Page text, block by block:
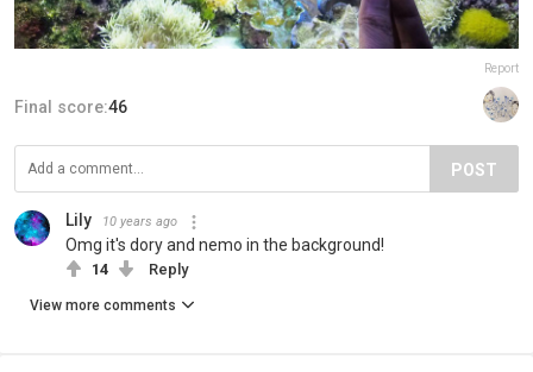
Report
Final score:46
POST
Lily 10 years ago
Omg it's dory and nemo in the background!
14 Reply
View more comments